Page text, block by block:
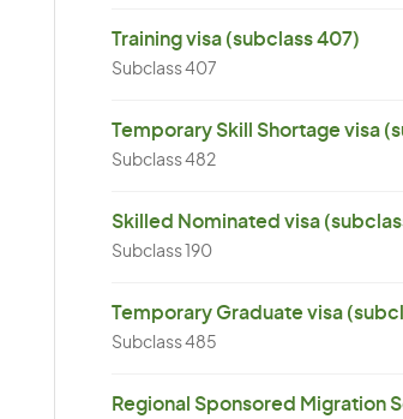
Training visa (subclass 407)
Subclass 407
Temporary Skill Shortage visa
Subclass 482
Skilled Nominated visa
Subclass 190
Temporary Graduate visa
Subclass 485
Regional Sponsored Migration